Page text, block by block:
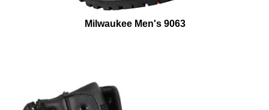
Milwaukee Men's 9063